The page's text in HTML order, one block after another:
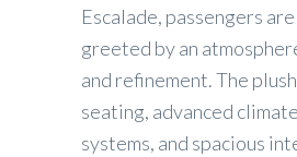
Escalade, passengers
greeted by an
and refinement. The
seating, advanced
systems, and spacious